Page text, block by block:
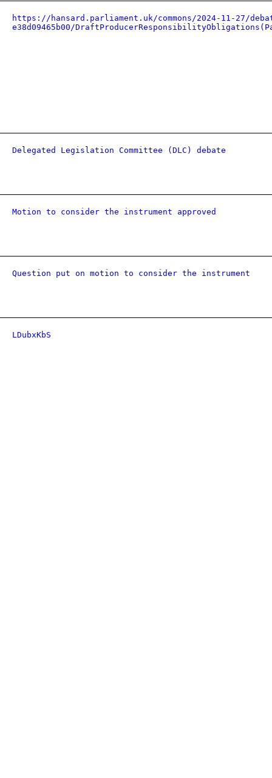
https://hansard.parliament.uk/commons/2024-11-27/
e38d09465b00/
Delegated Legislation Committee (DLC) debate
Motion to consider the instrument approved
Question put on motion to consider the instrument
LDubxKbS